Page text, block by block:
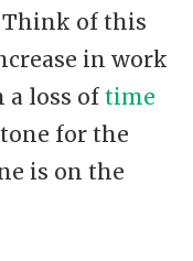
Think of this
in work
a loss of time
for the
is on the